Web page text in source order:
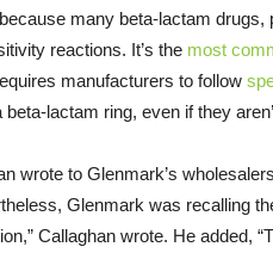
many beta-lactam drugs,
reactions. It’s the most
manufacturers to follow
lactam ring, even if they
wrote to Glenmark’s
Glenmark was recalling
Callaghan wrote. He added,